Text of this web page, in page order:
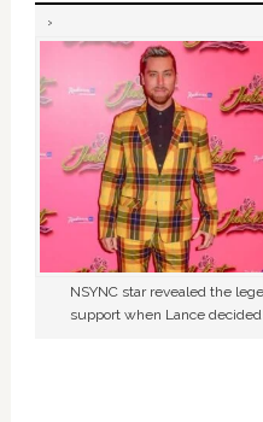
NSYNC star revealed the
support when Lance